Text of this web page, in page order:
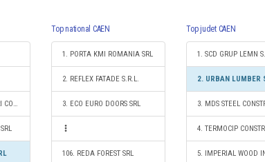
3. CASA DE NEGUSTORI COPOU S.R.L.
Top national CAEN
1. PORTA KMI ROMANIA SRL
2. REFLEX FATADE S.R.L.
3. ECO EURO DOORS SRL
106. REDA FOREST SRL
Top judet CAEN
1. SCD GRUP LEMN
2. URBAN LUMBER